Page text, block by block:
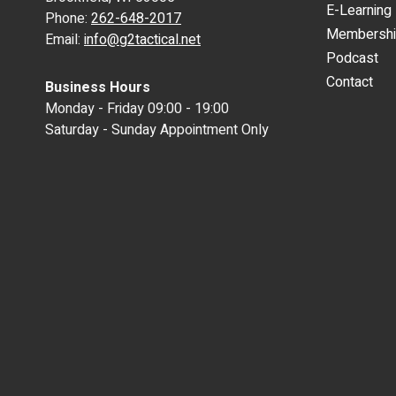
Phone: 262-648-2017
Email: info@g2tactical.net
Business Hours
Monday - Friday 09:00 - 19:00
Saturday - Sunday Appointment Only
E-Learning
Podcast
Contact